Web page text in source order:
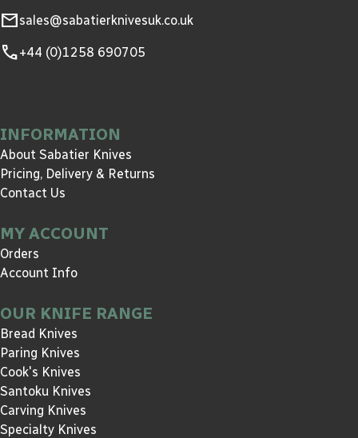
mailsales@sabatierknivesuk.co.uk
call+44 (0)1258 690705
INFORMATION
About Sabatier Knives
Pricing, Delivery & Returns
Contact Us
MY ACCOUNT
Orders
Account Info
OUR KNIFE RANGE
Bread Knives
Paring Knives
Cook's Knives
Santoku Knives
Carving Knives
Specialty Knives